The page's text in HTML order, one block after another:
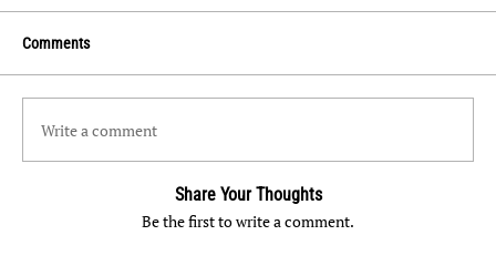
Comments
Write a comment
Share Your Thoughts
Be the first to write a comment.